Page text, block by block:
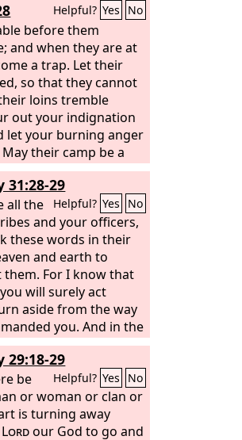
Helpful? Yes No
before them
and when they are at
a trap. Let their
so that they cannot
loins tremble
out your indignation
let your burning anger
their camp be a
one dwell in their
him whom
down, and they
of those you have
31:28-29
Helpful? Yes No
all the
and your officers,
these words in their
and earth to
them. For I know that
will surely act
aside from the way
you. And in the
will befall you,
do what is evil in the
, provoking him to
work of your
29:18-29
Helpful? Yes No
be
or woman or clan or
is turning away
Lordour God to go and